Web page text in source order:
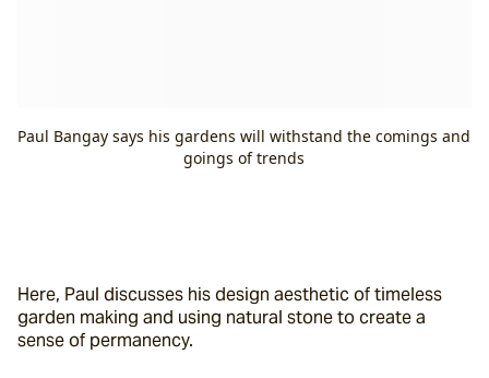
Paul Bangay says his gardens will withstand the comings and
goings of trends
Here, Paul discusses his design aesthetic of timeless
garden making and using natural stone to create a
sense of permanency.